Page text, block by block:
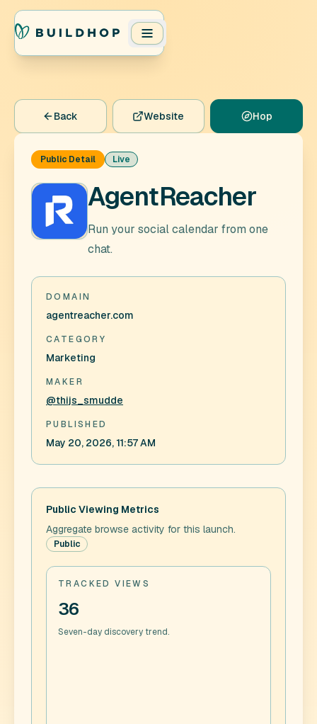
Back Website Hop
Public Detail Live
AgentReacher
Run your social calendar from one
chat.
DOMAIN
agentreacher.com
CATEGORY
Marketing
MAKER
@thijs_smudde
PUBLISHED
May 20, 2026, 11:57 AM
Public Viewing Metrics
Aggregate browse activity for this launch.
Public
TRACKED VIEWS
36
Seven-day discovery trend.